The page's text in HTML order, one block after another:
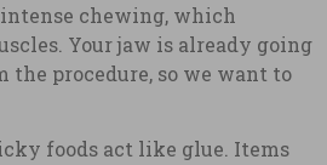
chewing, which
Your jaw is already going
the procedure, so we want to
foods act like glue. Items